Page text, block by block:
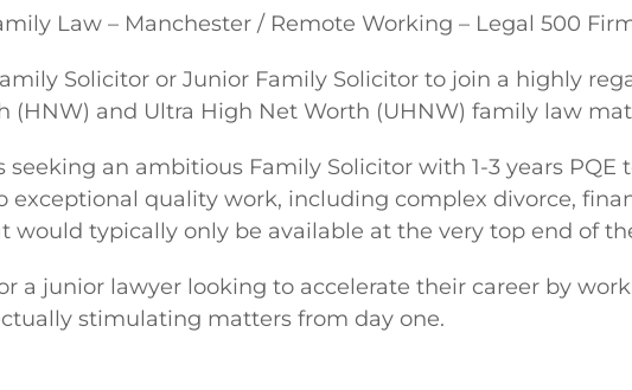
Law – Manchester / Remote Working – Legal 500
Solicitor or Junior Family Solicitor to join a highly
(HNW) and Ultra High Net Worth (UHNW) family law
an ambitious Family Solicitor with 1-3 years
exceptional quality work, including complex divorce,
typically only be available at the very top end of
a junior lawyer looking to accelerate their career by
stimulating matters from day one.